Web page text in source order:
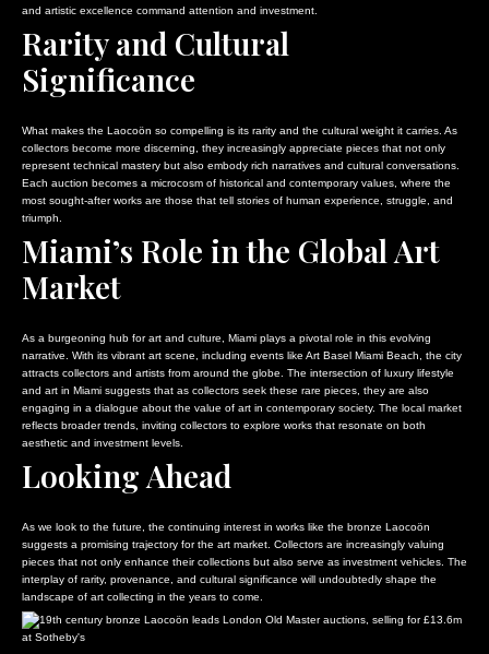
and artistic excellence command attention and investment.
Rarity and Cultural
Significance
What makes the Laocoön so compelling is its rarity and the cultural weight it carries. As
collectors become more discerning, they increasingly appreciate pieces that not only
represent technical mastery but also embody rich narratives and cultural conversations.
Each auction becomes a microcosm of historical and contemporary values, where the
most sought-after works are those that tell stories of human experience, struggle, and
triumph.
Miami’s Role in the Global Art
Market
As a burgeoning hub for art and culture, Miami plays a pivotal role in this evolving
narrative. With its vibrant art scene, including events like Art Basel Miami Beach, the city
attracts collectors and artists from around the globe. The intersection of luxury lifestyle
and art in Miami suggests that as collectors seek these rare pieces, they are also
engaging in a dialogue about the value of art in contemporary society. The local market
reflects broader trends, inviting collectors to explore works that resonate on both
aesthetic and investment levels.
Looking Ahead
As we look to the future, the continuing interest in works like the bronze Laocoön
suggests a promising trajectory for the art market. Collectors are increasingly valuing
pieces that not only enhance their collections but also serve as investment vehicles. The
interplay of rarity, provenance, and cultural significance will undoubtedly shape the
landscape of art collecting in the years to come.